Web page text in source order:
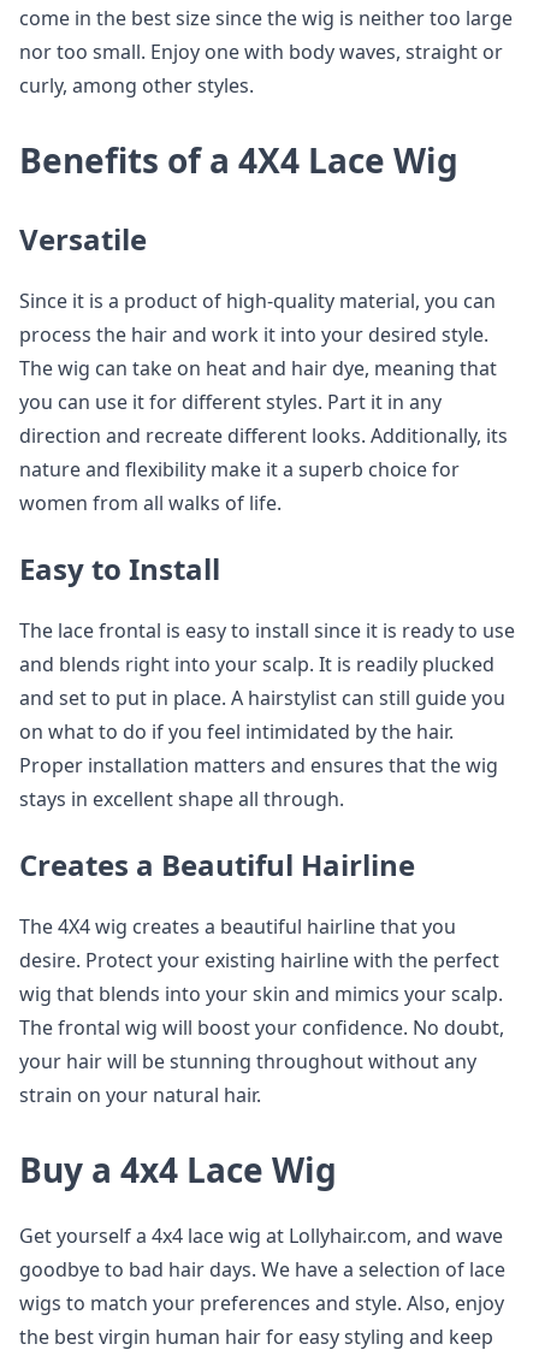
come in the best size since the wig is neither too large
nor too small. Enjoy one with body waves, straight or
curly, among other styles.
Benefits of a 4X4 Lace Wig
Versatile
Since it is a product of high-quality material, you can
process the hair and work it into your desired style.
The wig can take on heat and hair dye, meaning that
you can use it for different styles. Part it in any
direction and recreate different looks. Additionally, its
nature and flexibility make it a superb choice for
women from all walks of life.
Easy to Install
The lace frontal is easy to install since it is ready to use
and blends right into your scalp. It is readily plucked
and set to put in place. A hairstylist can still guide you
on what to do if you feel intimidated by the hair.
Proper installation matters and ensures that the wig
stays in excellent shape all through.
Creates a Beautiful Hairline
The 4X4 wig creates a beautiful hairline that you
desire. Protect your existing hairline with the perfect
wig that blends into your skin and mimics your scalp.
The frontal wig will boost your confidence. No doubt,
your hair will be stunning throughout without any
strain on your natural hair.
Buy a 4x4 Lace Wig
Get yourself a 4x4 lace wig at Lollyhair.com, and wave
goodbye to bad hair days. We have a selection of lace
wigs to match your preferences and style. Also, enjoy
the best virgin human hair for easy styling and keep